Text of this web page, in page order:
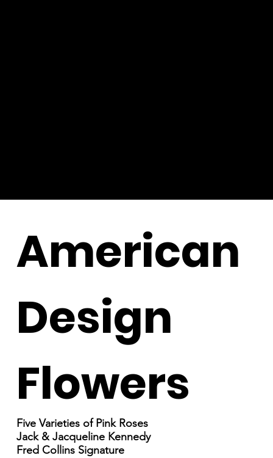
American
Design
Flowers
Five Varieties of Pink Roses
Jack & Jacqueline Kennedy
Fred Collins Signature